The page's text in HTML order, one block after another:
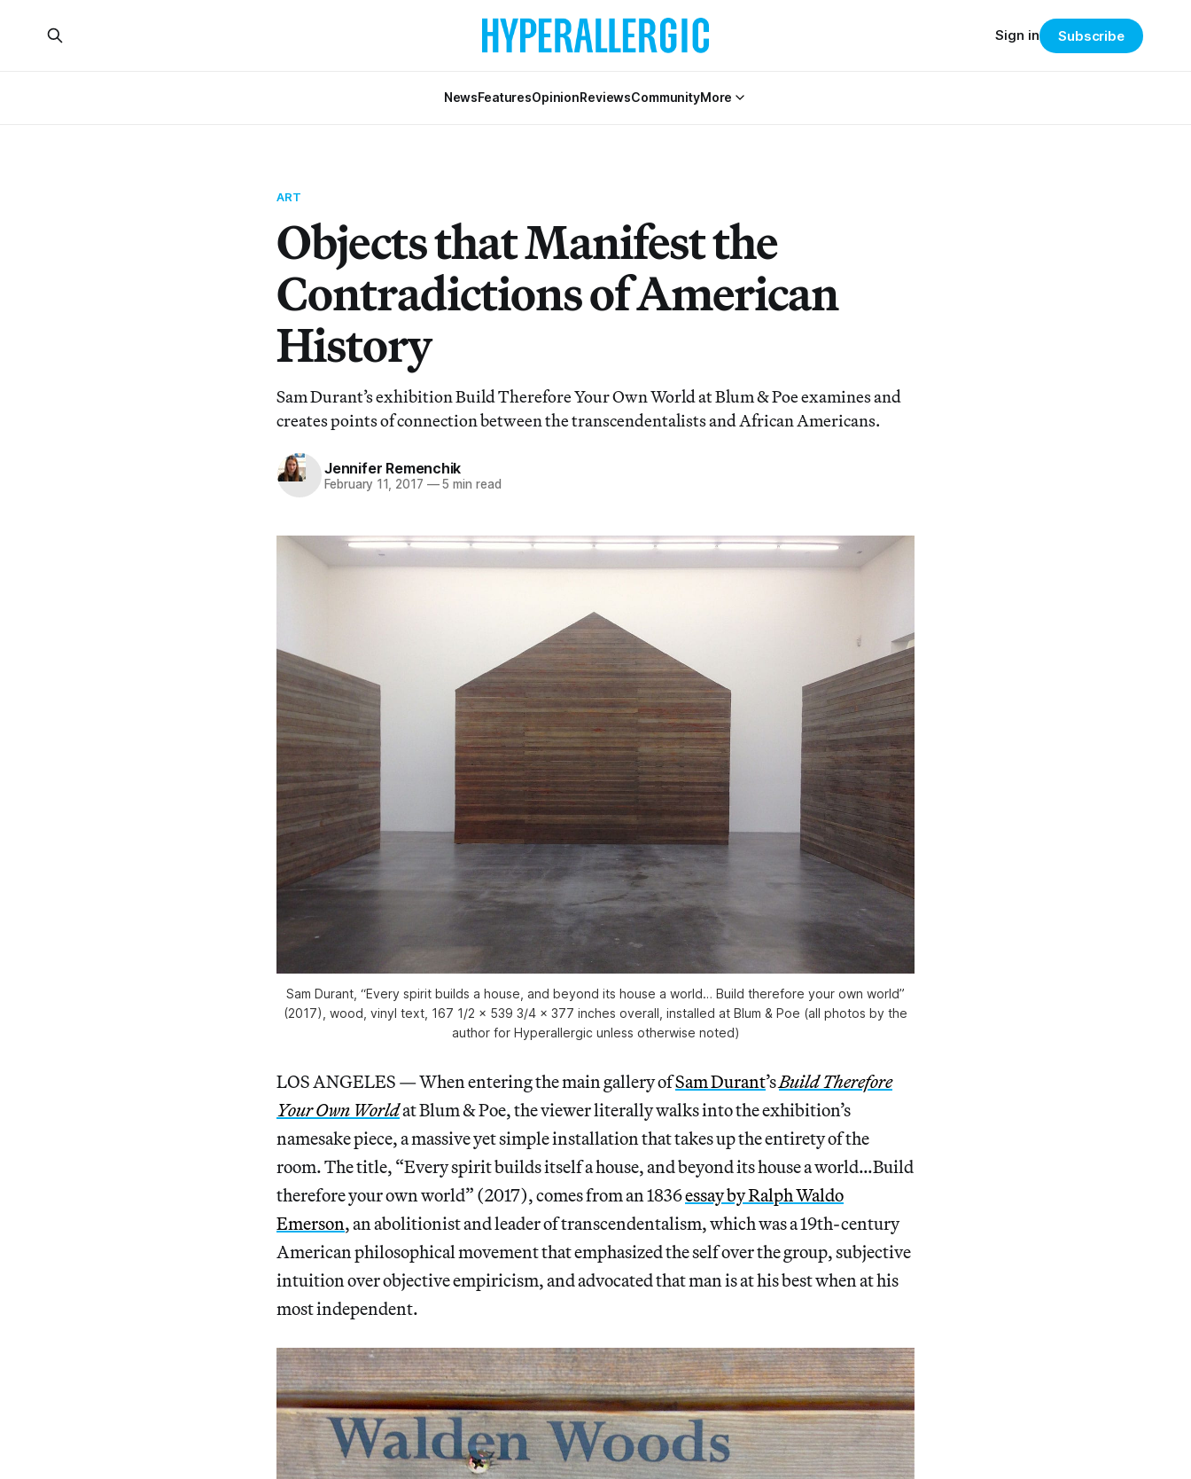
NewsFeaturesOpinionReviewsCommunityMore
Sign in Subscribe
ART
Objects that Manifest the
Contradictions of American
History
Sam Durant’s exhibition Build Therefore Your Own World at Blum & Poe examines and
creates points of connection between the transcendentalists and African Americans.
Jennifer Remenchik
February 11, 2017 —5 min read
Sam Durant, “Every spirit builds a house, and beyond its house a world… Build therefore your own world”
(2017), wood, vinyl text, 167 1/2 x 539 3/4 x 377 inches overall, installed at Blum & Poe (all photos by the
author for Hyperallergic unless otherwise noted)
LOS ANGELES — When entering the main gallery ofSam Durant’sBuild Therefore
Your Own Worldat Blum & Poe, the viewer literally walks into the exhibition’s
namesake piece, a massive yet simple installation that takes up the entirety of the
room. The title, “Every spirit builds itself a house, and beyond its house a world…Build
therefore your own world” (2017), comes from an 1836essay by Ralph Waldo
Emerson, an abolitionist and leader of transcendentalism, which was a 19th-century
American philosophical movement that emphasized the self over the group, subjective
intuition over objective empiricism, and advocated that man is at his best when at his
most independent.